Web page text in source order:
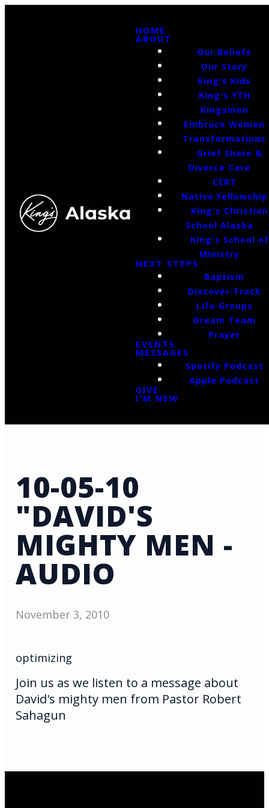
HOME
ABOUT
Our Beliefs
Our Story
King's Kids
King's YTH
Kingsmen
Embrace Women
Transformations
Grief Share &
Divorce Care
CERT
Native Fellowship
King's Christian
School Alaska
King's School of
Ministry
NEXT STEPS
Baptism
Discover Track
Life Groups
Dream Team
Prayer
EVENTS
MESSAGES
Spotify Podcast
Apple Podcast
GIVE
I'M NEW
10-05-10
"DAVID'S
MIGHTY MEN -
AUDIO
November 3, 2010
optimizing
Join us as we listen to a message about
David's mighty men from Pastor Robert
Sahagun